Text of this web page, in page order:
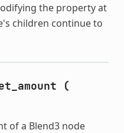
the property at
children continue to
(
of a Blend3 node